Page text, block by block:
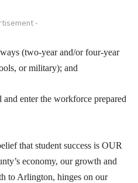
-
(two-year and/or four-year
or military); and
and enter the workforce prepared
that student success is OUR
economy, our growth and
to Arlington, hinges on our